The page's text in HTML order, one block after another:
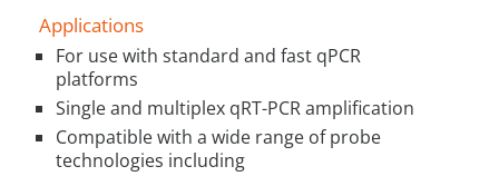
Applications
For use with standard and fast qPCR
platforms
Single and multiplex qRT-PCR amplification
Compatible with a wide range of probe
technologies including